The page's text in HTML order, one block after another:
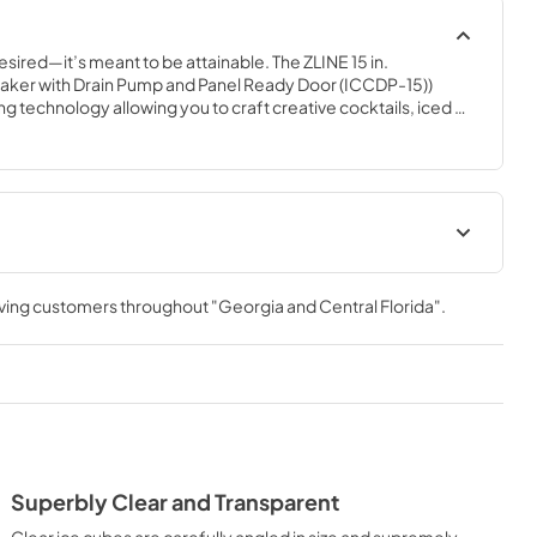
meant to be attainable. The ZLINE 15 in.
with Drain Pump and Panel Ready Door (ICCDP-15))
technology allowing you to craft creative cocktails, iced
quality crystal clear ice cubes. Designed with a fully
Touchstone Ice Makers are masterfully crafted to
to new heights.
Panel Template
View|Download
PDF,552.88 KB
customers throughout"Georgia and Central Florida".
Superbly Clear and Transparent